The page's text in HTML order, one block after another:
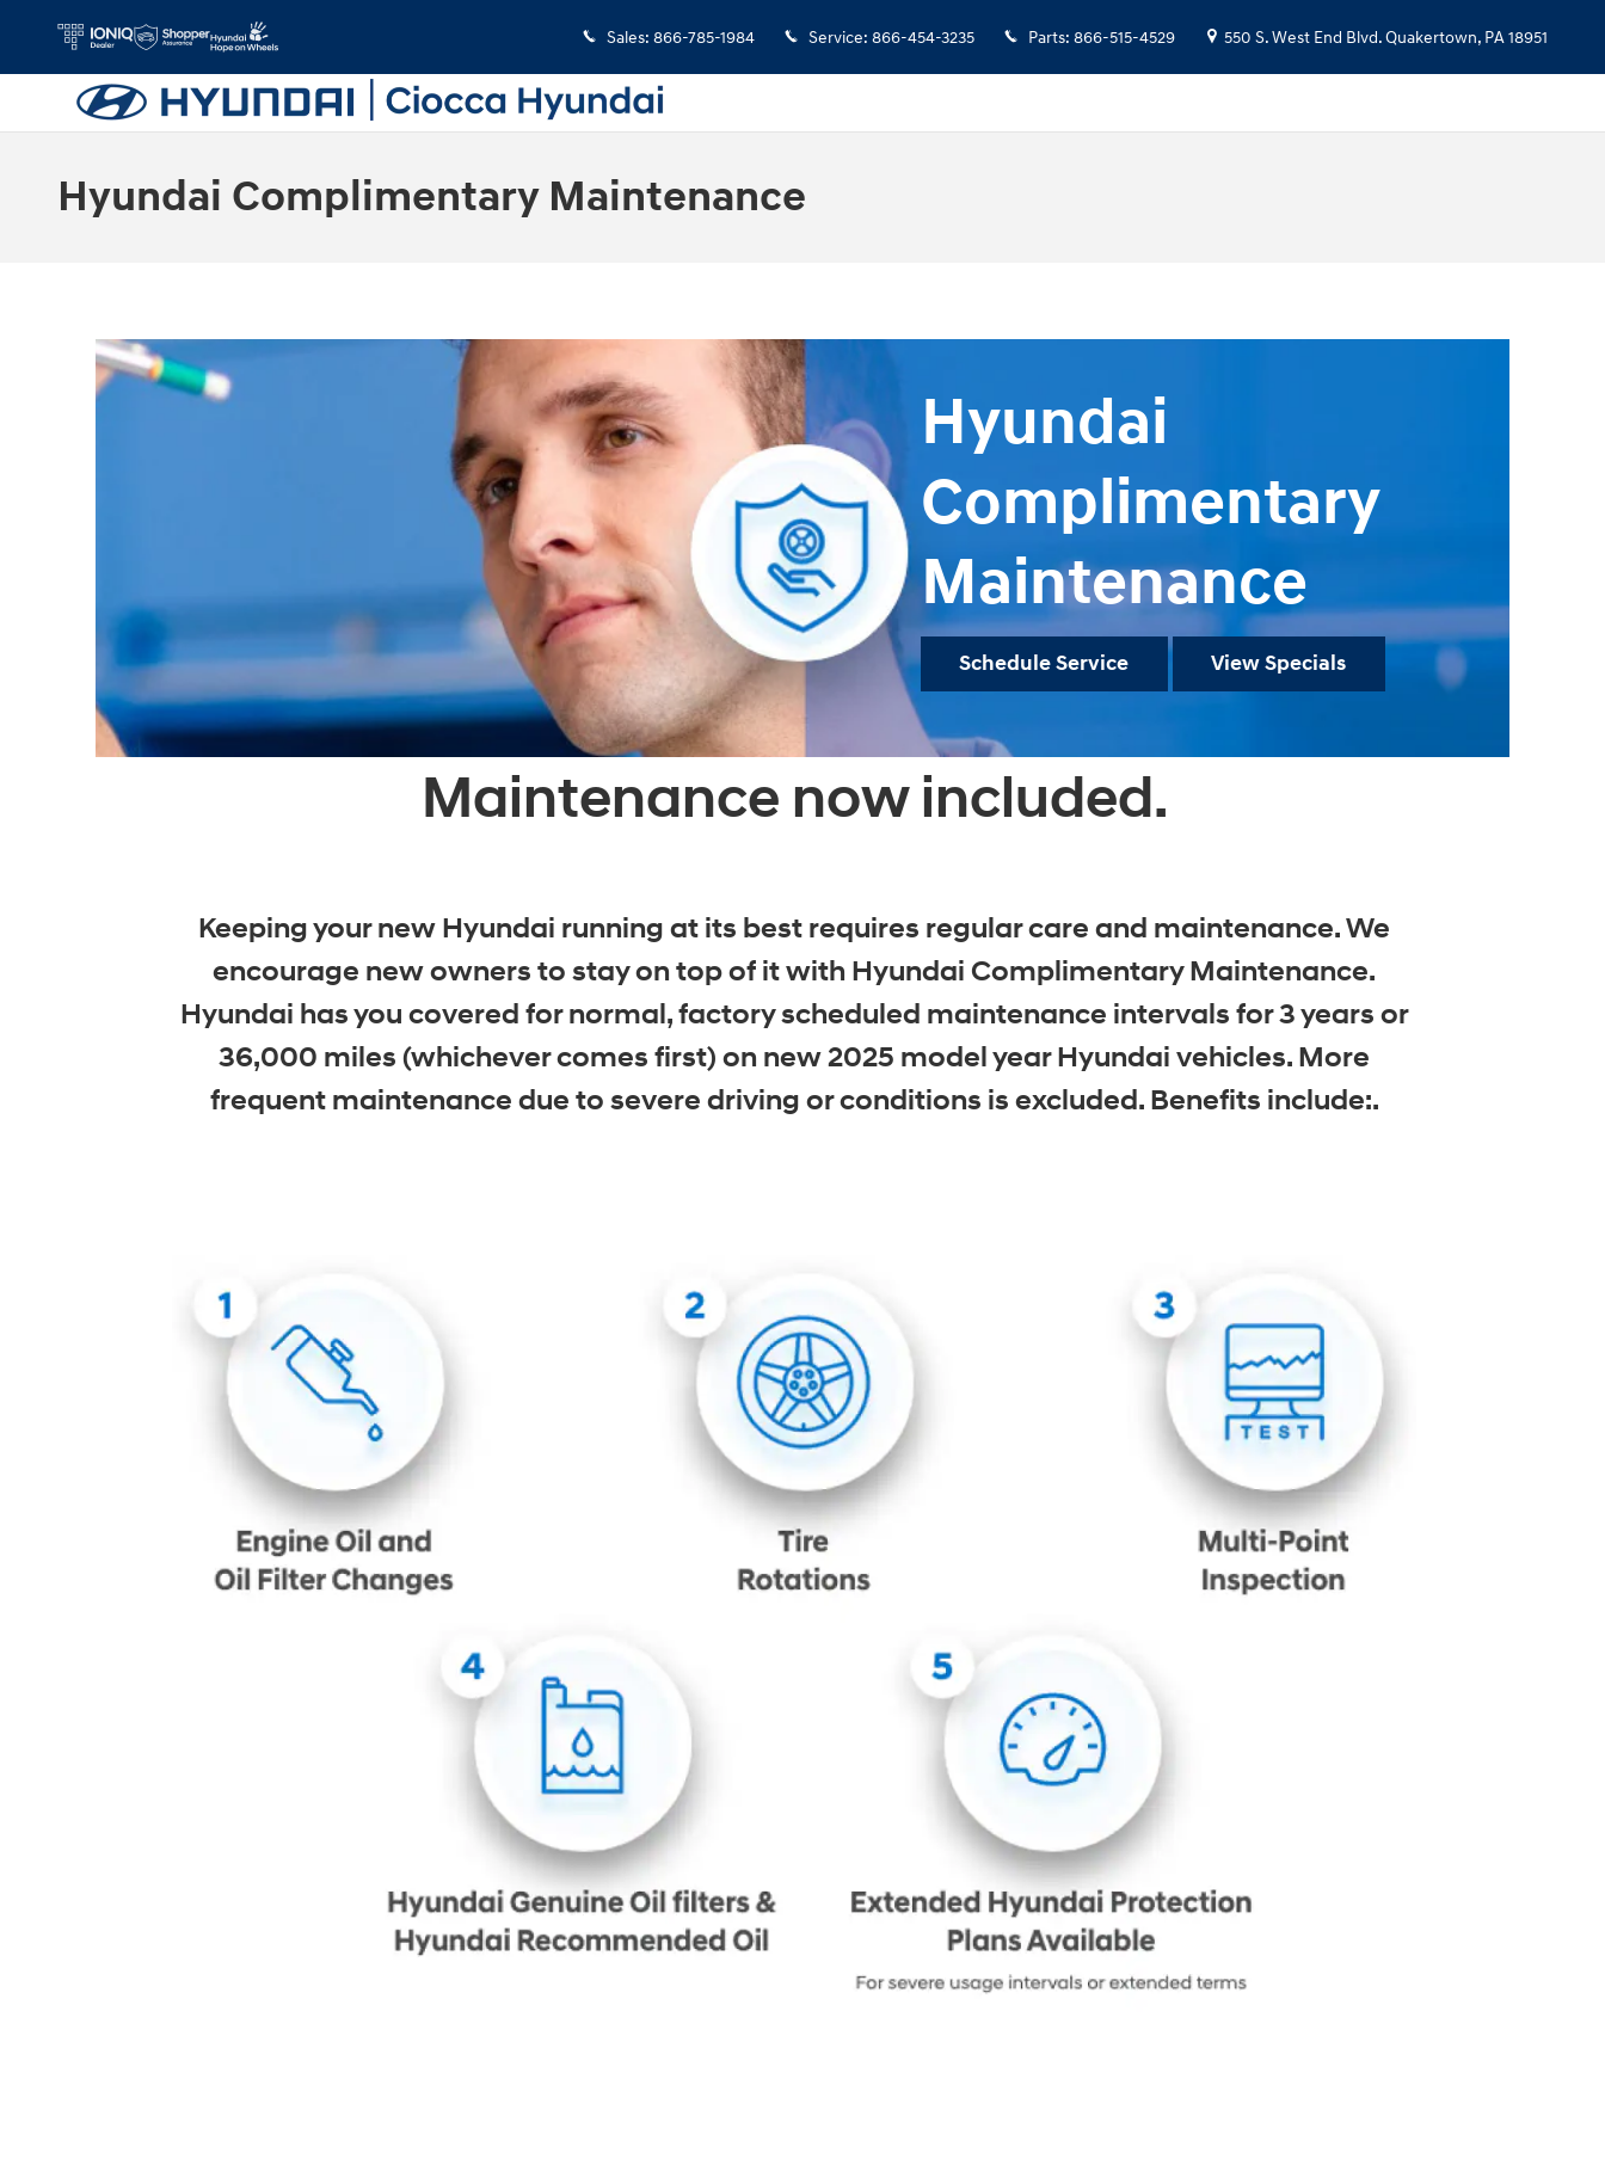
Sales: 866-785-1984 Service: 866-454-3235 Parts: 866-515-4529 550 S. West End Blvd.Quakertown, PA18951
Hyundai Complimentary Maintenance
Hyundai
Complimentary
Maintenance
Schedule Service View Specials
Maintenance now included.
Keeping your new Hyundai running at its best requires regular care and maintenance. We
encourage new owners to stay on top of it with Hyundai Complimentary Maintenance.
Hyundai has you covered for normal, factory scheduled maintenance intervals for 3 years or
36,000 miles (whichever comes first) on new 2025 model year Hyundai vehicles. More
frequent maintenance due to severe driving or conditions is excluded. Benefits include:.